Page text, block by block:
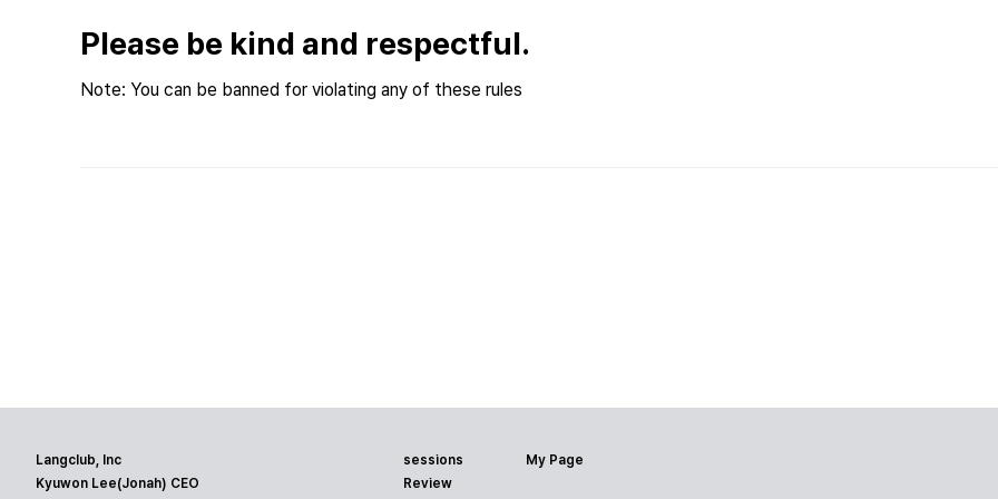
Please be kind and respectful.
Note: You can be banned for violating any of these rules
Langclub, Inc
Kyuwon Lee(Jonah) CEO
sessions
Review
My Page